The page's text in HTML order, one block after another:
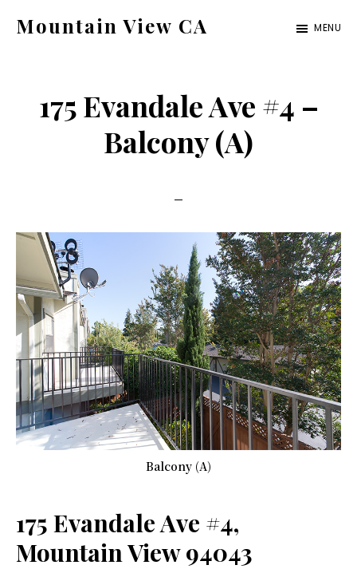
Mountain View CA
ca.com
MENU
175 Evandale Ave #4 –
Balcony (A)
Balcony (A)
175 Evandale Ave #4,
Mountain View 94043